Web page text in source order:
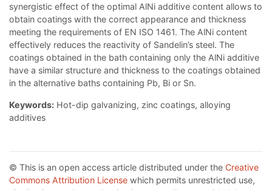
synergistic effect of the optimal AlNi additive content allows to
obtain coatings with the correct appearance and thickness
meeting the requirements of EN ISO 1461. The AlNi content
effectively reduces the reactivity of Sandelin’s steel. The
coatings obtained in the bath containing only the AlNi additive
have a similar structure and thickness to the coatings obtained
in the alternative baths containing Pb, Bi or Sn.
Keywords: Hot-dip galvanizing, zinc coatings, alloying
additives
© This is an open access article distributed under the Creative
Commons Attribution License which permits unrestricted use,